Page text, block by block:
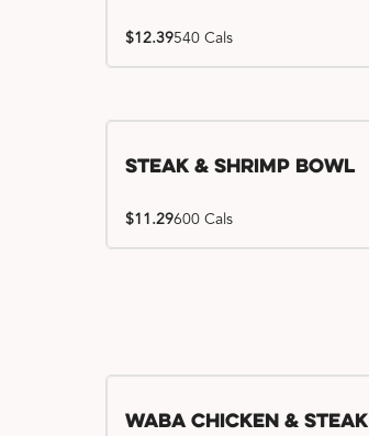
$12.39540 Cals
Steak & Shrimp Bowl
$11.29600 Cals
WaBa Chicken & Steak